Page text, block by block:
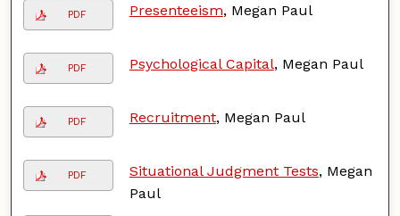
PDF Presenteeism, Megan Paul
PDF Psychological Capital, Megan Paul
PDF Recruitment, Megan Paul
PDF Situational Judgment Tests, Megan
Paul